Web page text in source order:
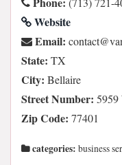
Website
Email:
State: TX
City: Bellaire
Street Number: 5959
Zip Code: 77401
categories: business